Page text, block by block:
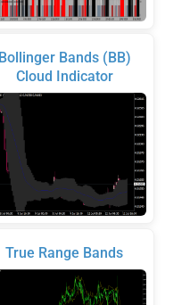
Bollinger Bands (BB)
Cloud Indicator
True Range Bands